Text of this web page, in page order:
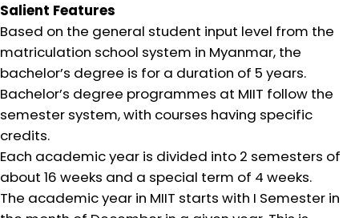
Salient Features
Based on the general student input level from the
matriculation school system in Myanmar, the
bachelor’s degree is for a duration of 5 years.
Bachelor’s degree programmes at MIIT follow the
semester system, with courses having specific
credits.
Each academic year is divided into 2 semesters of
about 16 weeks and a special term of 4 weeks.
The academic year in MIIT starts with I Semester in